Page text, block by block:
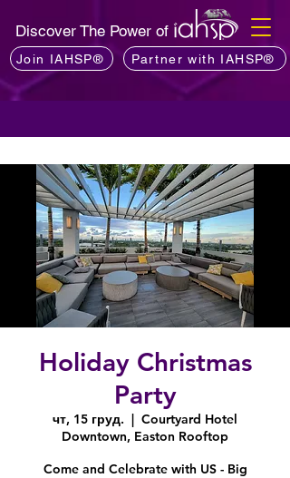
Discover The Power of
Join IAHSP® Partner with IAHSP®
Holiday Christmas
Party
чт, 15 груд.
  |
Courtyard Hotel
Downtown, Easton Rooftop
Come and Celebrate with US - Big